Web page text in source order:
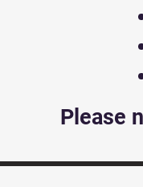
Please